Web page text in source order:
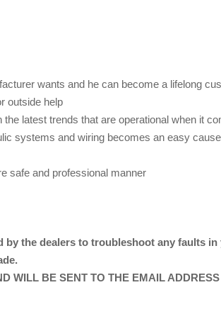
wants and he can become a lifelong
outside help
latest trends that are operational when it
systems and wiring becomes an easy
safe and professional manner
by the dealers to troubleshoot any faults
WILL BE SENT TO THE EMAIL